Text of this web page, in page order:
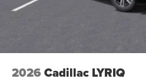
2026 Cadillac LYRIQ